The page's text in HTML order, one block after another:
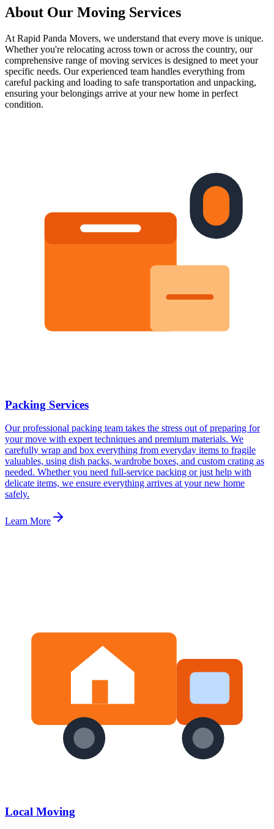
About Our Moving Services
At Rapid Panda Movers, we understand that every move is unique.
Whether you're relocating across town or across the country, our
comprehensive range of moving services is designed to meet your
specific needs. Our experienced team handles everything from
careful packing and loading to safe transportation and unpacking,
ensuring your belongings arrive at your new home in perfect
condition.
Packing Services
Our professional packing team takes the stress out of preparing for
your move with expert techniques and premium materials. We
carefully wrap and box everything from everyday items to fragile
valuables, using dish packs, wardrobe boxes, and custom crating as
needed. Whether you need full-service packing or just help with
delicate items, we ensure everything arrives at your new home
safely.
Learn More
Local Moving